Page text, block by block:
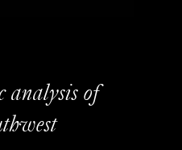
analysis of